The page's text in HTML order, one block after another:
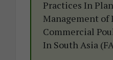
Practices In
Management of
Commercial
In South Asia